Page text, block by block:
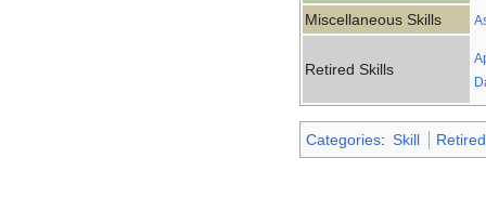
Miscellaneous Skills
Retired Skills
Categories: Skill